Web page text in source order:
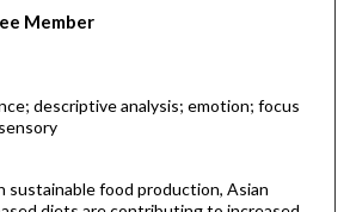
Member
descriptive analysis; emotion; focus
sustainable food production, Asian